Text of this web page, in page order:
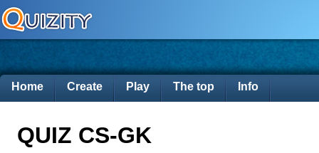
Home Create Play The top Info
QUIZ CS-GK